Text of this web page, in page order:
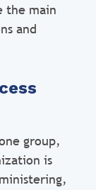
the main
and
group,
is